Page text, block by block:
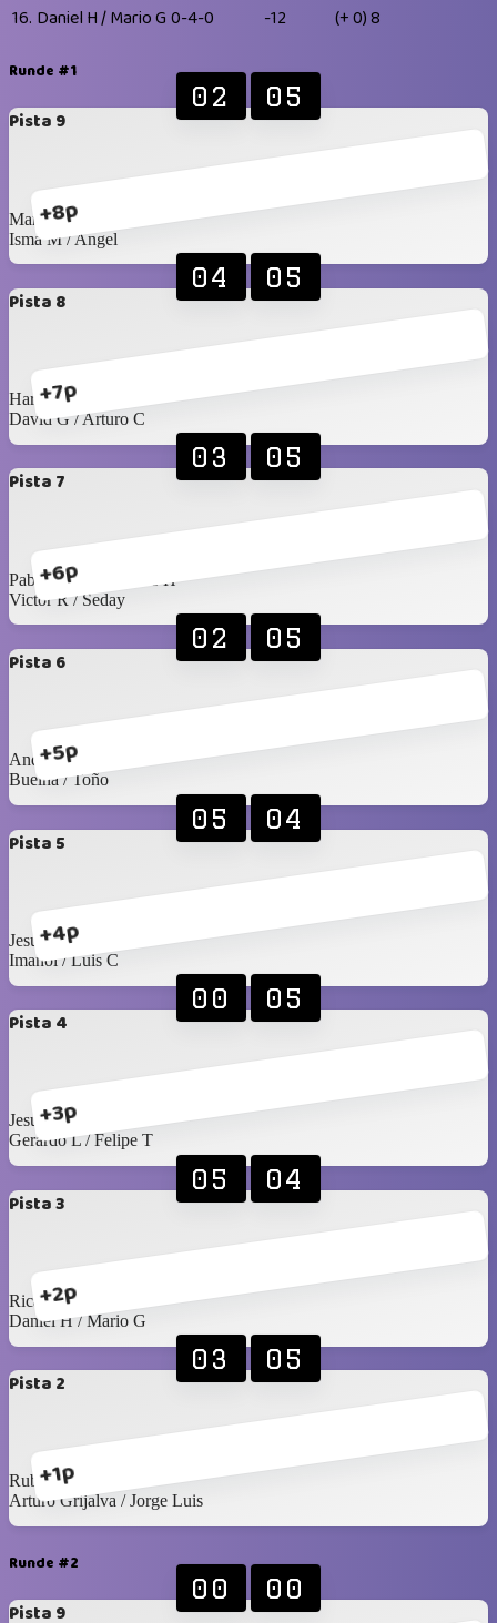
16. Daniel H / Mario G 0-4-0 -12 (+ 0)8
Runde #1
Pista 9
+8p
02 05
Manu / Edgardo
Isma M / Angel
Pista 8
+7p
04 05
Harry / Juan Pablo
David G / Arturo C
Pista 7
+6p
03 05
Pablo Rangel / James H
Victor R / Seday
Pista 6
+5p
02 05
Andrés S / Emiliano
Buelna / Toño
Pista 5
+4p
05 04
Jesús Islas / Pablo F
Imanol / Luis C
Pista 4
+3p
00 05
Jesús C / Santy C
Gerardo L / Felipe T
Pista 3
+2p
05 04
Ricardo C / C Félix
Daniel H / Mario G
Pista 2
+1p
03 05
Rubens / Jesús A
Arturo Grijalva / Jorge Luis
Runde #2
Pista 9
00 00